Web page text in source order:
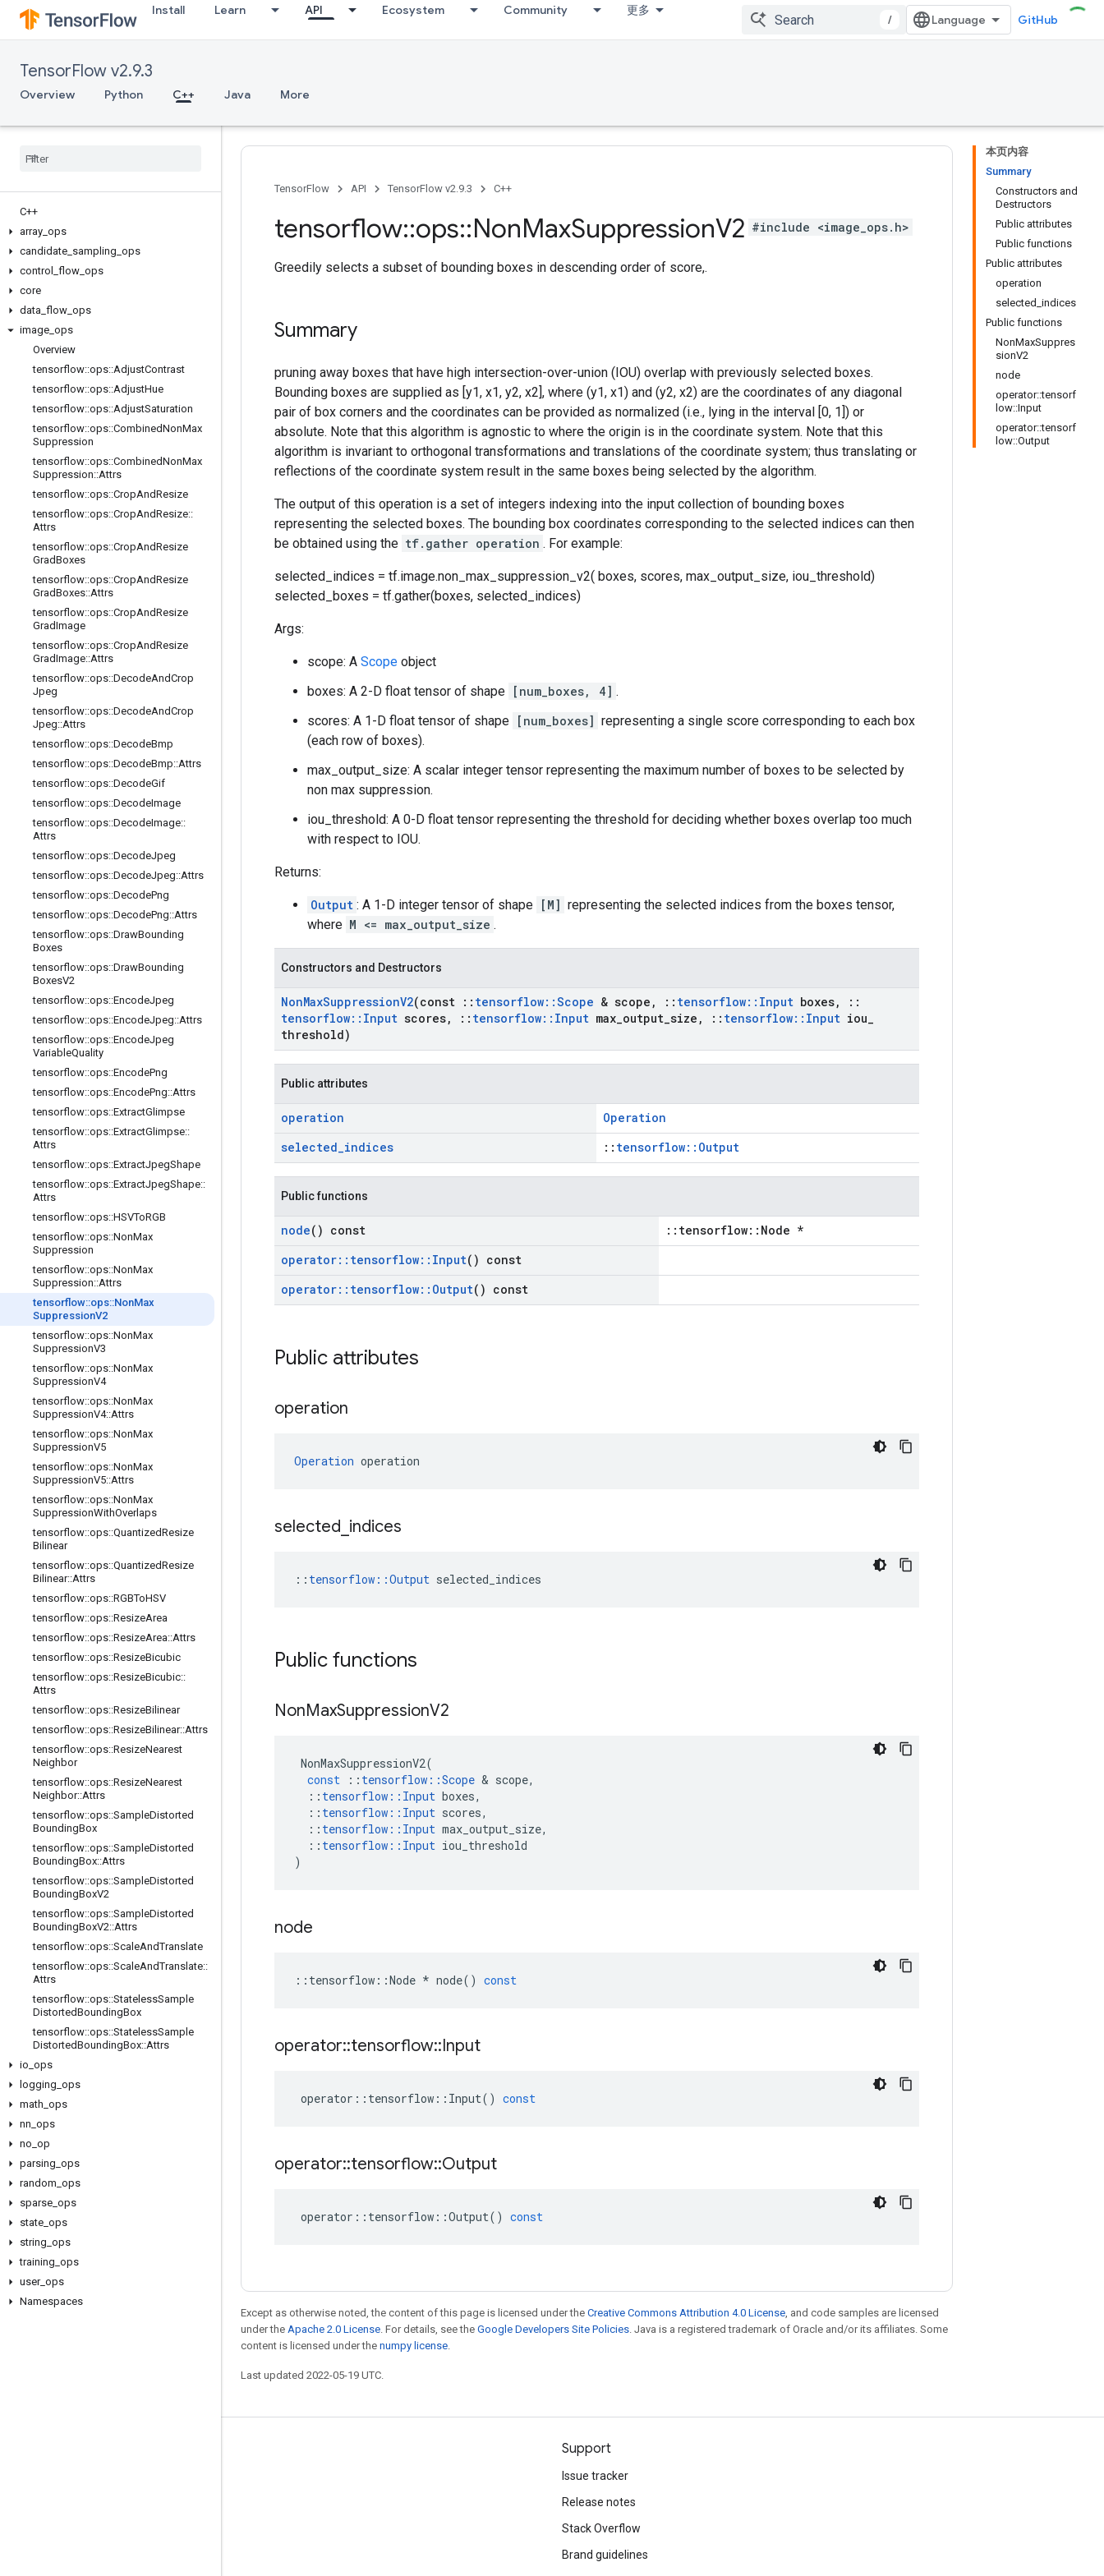
Install Learn API Ecosystem Community 更多
/ GitHub
TensorFlow v2.9.3
Overview Python C++ Java More
C++
array ops
candidate sampling ops
control
flow ops
core
data flow ops
image ops
Overview
tensorflow::ops::AdjustContrast
tensorflow::ops::AdjustHue
tensorflow::ops::AdjustSaturation
tensorflow::ops::CombinedNonMax
Suppression
tensorflow::ops::CombinedNonMax
Suppression::Attrs
tensorflow::ops::CropAndResize
tensorflow::ops::CropAndResize::
Attrs
tensorflow::ops::CropAndResize
GradBoxes
tensorflow::ops::CropAndResize
GradBoxes::Attrs
tensorflow::ops::CropAndResize
GradImage
tensorflow::ops::CropAndResize
GradImage::Attrs
tensorflow::ops::DecodeAndCrop
Jpeg
tensorflow::ops::DecodeAndCrop
Jpeg::Attrs
tensorflow::ops::DecodeBmp
tensorflow::ops::DecodeBmp::Attrs
tensorflow::ops::DecodeGif
tensorflow::ops::DecodeImage
tensorflow::ops::DecodeImage::
Attrs
tensorflow::ops::DecodeJpeg
tensorflow::ops::DecodeJpeg::Attrs
tensorflow::ops::DecodePng
tensorflow::ops::DecodePng::Attrs
tensorflow::ops::DrawBounding
Boxes
tensorflow::ops::DrawBounding
BoxesV2
tensorflow::ops::EncodeJpeg
tensorflow::ops::EncodeJpeg::Attrs
tensorflow::ops::EncodeJpeg
VariableQuality
tensorflow::ops::EncodePng
tensorflow::ops::EncodePng::Attrs
tensorflow::ops::ExtractGlimpse
tensorflow::ops::ExtractGlimpse::
Attrs
tensorflow::ops::ExtractJpegShape
tensorflow::ops::ExtractJpegShape::
Attrs
tensorflow::ops::HSVToRGB
tensorflow::ops::NonMax
Suppression
tensorflow::ops::NonMax
Suppression::Attrs
tensorflow::ops::NonMax
SuppressionV2
tensorflow::ops::NonMax
SuppressionV3
tensorflow::ops::NonMax
SuppressionV4
tensorflow::ops::NonMax
SuppressionV4::Attrs
tensorflow::ops::NonMax
SuppressionV5
tensorflow::ops::NonMax
SuppressionV5::Attrs
tensorflow::ops::NonMax
SuppressionWithOverlaps
tensorflow::ops::QuantizedResize
Bilinear
tensorflow::ops::QuantizedResize
Bilinear::Attrs
tensorflow::ops::RGBToHSV
tensorflow::ops::ResizeArea
tensorflow::ops::ResizeArea::Attrs
tensorflow::ops::ResizeBicubic
tensorflow::ops::ResizeBicubic::
Attrs
tensorflow::ops::ResizeBilinear
tensorflow::ops::ResizeBilinear::Attrs
tensorflow::ops::ResizeNearest
Neighbor
tensorflow::ops::ResizeNearest
Neighbor::Attrs
tensorflow::ops::SampleDistorted
BoundingBox
tensorflow::ops::SampleDistorted
BoundingBox::Attrs
tensorflow::ops::SampleDistorted
BoundingBoxV2
tensorflow::ops::SampleDistorted
BoundingBoxV2::Attrs
tensorflow::ops::ScaleAndTranslate
tensorflow::ops::ScaleAndTranslate::
Attrs
tensorflow::ops::StatelessSample
DistortedBoundingBox
tensorflow::ops::StatelessSample
DistortedBoundingBox::Attrs
io ops
logging ops
math ops
nn ops
no op
parsing ops
random ops
sparse ops
state ops
string ops
training ops
user_ ops
Namespaces
本页内容
Summary
Constructors and
Destructors
Public attributes
Public functions
Public attributes
operation
selected_indices
Public functions
NonMaxSuppres
sionV2
node
operator::tensorf
low::Input
operator::tensorf
low::Output
TensorFlow API TensorFlow v2.9.3 C++
tensorflow::ops::NonMaxSuppressionV2 #include <image_ops.h>
Greedily selects a subset of bounding boxes in descending order of score,.
Summary
pruning away boxes that have high intersection-over-union (IOU) overlap with previously selected boxes.
Bounding boxes are supplied as [y1, x1, y2, x2], where (y1, x1) and (y2, x2) are the coordinates of any diagonal
pair of box corners and the coordinates can be provided as normalized (i.e., lying in the interval [0, 1]) or
absolute. Note that this algorithm is agnostic to where the origin is in the coordinate system. Note that this
algorithm is invariant to orthogonal transformations and translations of the coordinate system; thus translating or
reflections of the coordinate system result in the same boxes being selected by the algorithm.
The output of this operation is a set of integers indexing into the input collection of bounding boxes
representing the selected boxes. The bounding box coordinates corresponding to the selected indices can then
be obtained using the tf.gather operation . For example:
selected_indices = tf.image.non_max_suppression_v2( boxes, scores, max_output_size, iou_threshold)
selected_boxes = tf.gather(boxes, selected_indices)
Args:
scope: A Scope object
boxes: A 2-D float tensor of shape [num_boxes, 4] .
scores: A 1-D float tensor of shape [num_boxes] representing a single score corresponding to each box
(each row of boxes).
max_output_size: A scalar integer tensor representing the maximum number of boxes to be selected by
non max suppression.
iou_threshold: A 0-D float tensor representing the threshold for deciding whether boxes overlap too much
with respect to IOU.
Returns:
Output : A 1-D integer tensor of shape [M] representing the selected indices from the boxes tensor,
where M <= max_output_size .
Constructors and Destructors
NonMaxSuppressionV2(const :: tensorflow::Scope & scope , :: tensorflow:: Input boxes,
::
tensorflow:: Input scores, :: tensorflow:: Input max output size , :: tensorflow:: Input iou
threshold)
Public attributes
operation
Operation
selected_indices :: tensorflow::Output
Public functions
node() const
::tensorflow::Node *
operator:: tensorflow:: Input() const
operator:: tensorflow:: Output() const
Public attributes
operation
Operation operation
selected indices
:: tensorflow::Output selected_indices
Public functions
NonMaxSuppressionV2
NonMaxSuppressionV2(
const
:: tensorflow ::Scope & scope,
:: tensorflow :: Input boxes,
:: tensorflow :: Input scores,
:: tensorflow :: Input max_output_size,
:: tensorflow :: Input iou_threshold
)
node
:: tensorflow ::Node * node() const
operator::tensorflow::Input
operator :: tensorflow :: Input() const
operator::tensorflow::Output
operator :: tensorflow ::Output() const
Except as otherwise noted, the content of this page is licensed under the Creative Commons Attribution 4.0 License, and code samples are licensed
under the Apache 2.0 License. For details, see the Google Developers Site Policies. Java is a registered trademark of Oracle and/or its affiliates. Some
content is licensed under the numpy license.
Last updated 2022-05-19 UTC.
Support
Issue tracker
Release notes
Stack Overflow
Brand guidelines